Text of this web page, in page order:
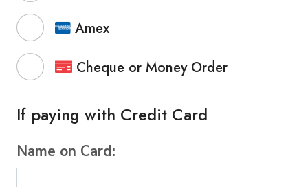
Amex
Cheque or Money Order
If paying with Credit Card
Name on Card: